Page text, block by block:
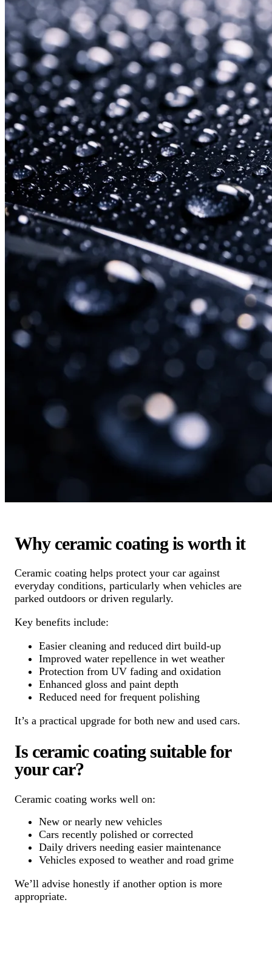
Why ceramic coating is worth it
Ceramic coating helps protect your car against
everyday conditions, particularly when vehicles are
parked outdoors or driven regularly.
Key benefits include:
Easier cleaning and reduced dirt build-up
Improved water repellence in wet weather
Protection from UV fading and oxidation
Enhanced gloss and paint depth
Reduced need for frequent polishing
It’s a practical upgrade for both new and used cars.
Is ceramic coating suitable for
your car?
Ceramic coating works well on:
New or nearly new vehicles
Cars recently polished or corrected
Daily drivers needing easier maintenance
Vehicles exposed to weather and road grime
We’ll advise honestly if another option is more
appropriate.